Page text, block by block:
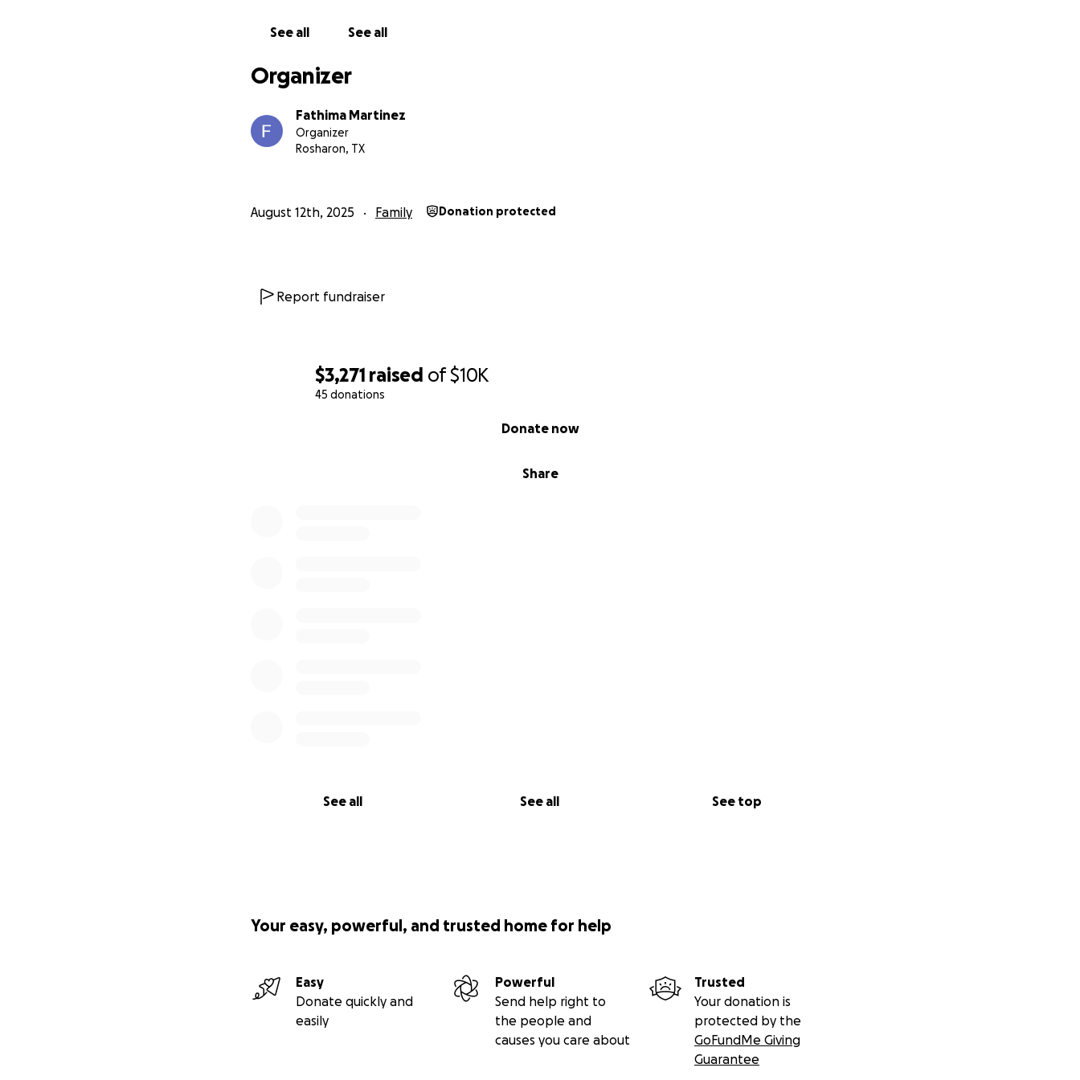
$3,271 raised of$10K
45 donations
Share
Donate now
See all See all See top
From the bottom of our hearts, thank you for lifting Leo up during this incredibly difficult time.
See all See all
Organizer
Fathima Martinez
Organizer
Rosharon, TX
August 12th, 2025 Family Donation protected
Report fundraiser
Your easy, powerful, and trusted home for help
Easy
Donate quickly and
easily
Powerful
Send help right to
the people and
causes you care about
Trusted
Your donation is
protected by the
GoFundMe Giving
Guarantee